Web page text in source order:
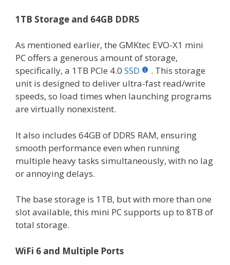
1TB Storage and 64GB DDR5
As mentioned earlier, the GMKtec EVO-X1 mini
PC offers a generous amount of storage,
specifically, a 1TB PCIe 4.0 SSD
. This storage
unit is designed to deliver ultra-fast read/write
speeds, so load times when launching programs
are virtually nonexistent.
It also includes 64GB of DDR5 RAM, ensuring
smooth performance even when running
multiple heavy tasks simultaneously, with no lag
or annoying delays.
The base storage is 1TB, but with more than one
slot available, this mini PC supports up to 8TB of
total storage.
WiFi 6 and Multiple Ports